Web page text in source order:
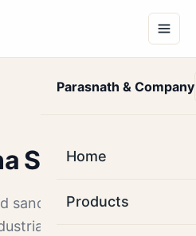
Parasnath & Company
Home
Products
Stone
sandstone from
floors, chemical